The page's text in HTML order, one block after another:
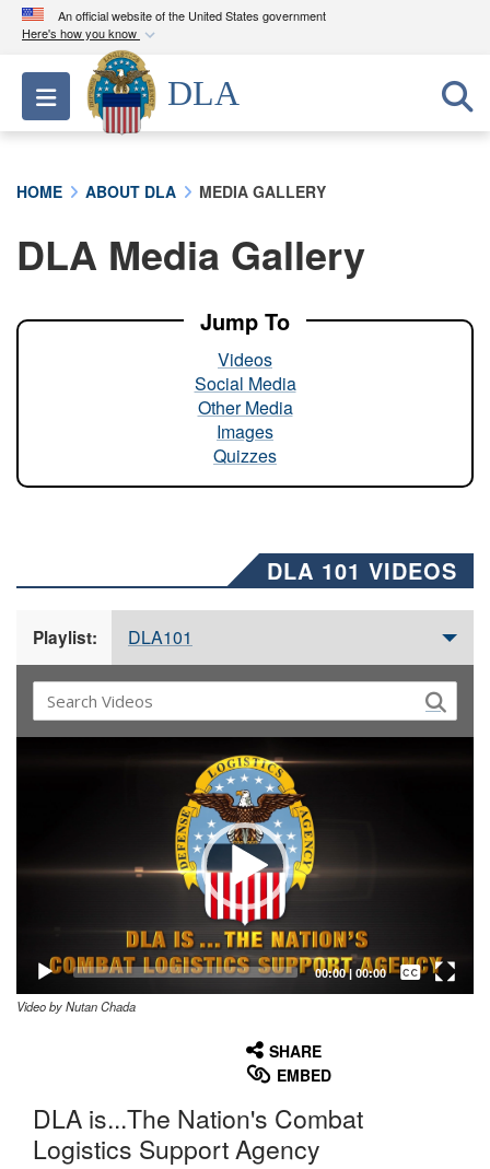
An official website of the United States government
Here's how you know
Official websites use .mil
A.milwebsite belongs to an official U.S.
Department of Defense organization in the United
A lock ( ) orhttps://means you’ve safely
connected to the .mil website. Share sensitive
Toggle navigation
DLA
HOME ABOUT DLA MEDIA GALLERY
DLA Media Gallery
Jump To
Videos
Social Media
Other Media
Images
Quizzes
DLA 101 VIDEOS
Playlist: DLA101
00:00| 00:00
Captions /
Subtitles
Video by Nutan Chada
SHARE
EMBED
DLA is...The Nation's Combat
Logistics Support Agency